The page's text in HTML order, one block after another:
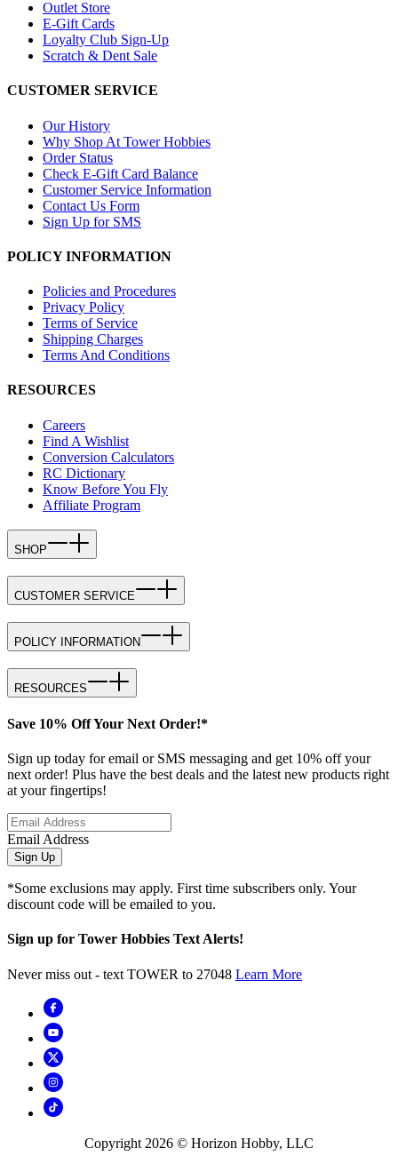
Outlet Store
E-Gift Cards
Loyalty Club Sign-Up
Scratch & Dent Sale
CUSTOMER SERVICE
Our History
Why Shop At Tower Hobbies
Order Status
Check E-Gift Card Balance
Customer Service Information
Contact Us Form
Sign Up for SMS
POLICY INFORMATION
Policies and Procedures
Privacy Policy
Terms of Service
Shipping Charges
Terms And Conditions
RESOURCES
Careers
Find A Wishlist
Conversion Calculators
RC Dictionary
Know Before You Fly
Affiliate Program
SHOP
CUSTOMER SERVICE
POLICY INFORMATION
RESOURCES
Save 10% Off Your Next Order!*
Sign up today for email or SMS messaging and get 10% off your
next order! Plus have the best deals and the latest new products right
at your fingertips!
Email Address
Sign Up
*Some exclusions may apply. First time subscribers only. Your
discount code will be emailed to you.
Sign up for Tower Hobbies Text Alerts!
Never miss out - text TOWER to 27048 Learn More
Copyright 2026 © Horizon Hobby, LLC